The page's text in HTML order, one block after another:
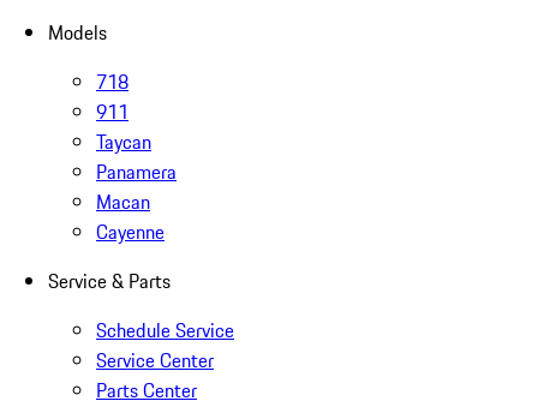
Models
718
911
Taycan
Panamera
Macan
Cayenne
Service & Parts
Schedule Service
Service Center
Parts Center